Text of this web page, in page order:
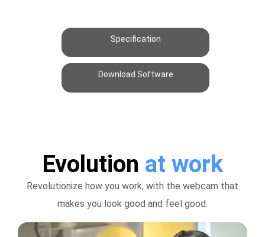
Specification
Download Software
Evolution at work
Revolutionize how you work, with the webcam that
makes you look good and feel good.